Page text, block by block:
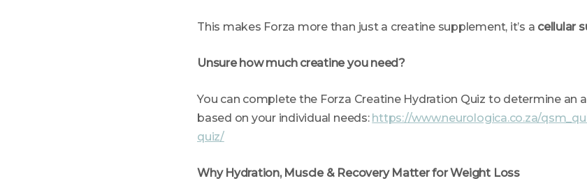
This makes Forza more than just a creatine supplement, it’s a cellular
Unsure how much creatine you need?
You can complete the Forza Creatine Hydration Quiz to determine an
based on your individual needs: https://www.neurologica.co.za/
quiz/
Why Hydration, Muscle & Recovery Matter for Weight Loss